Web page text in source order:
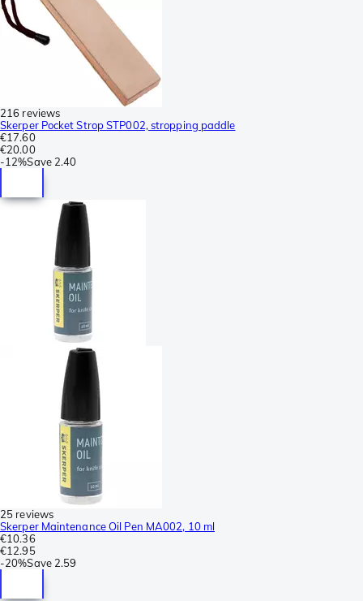
216 reviews
Skerper Pocket Strop STP002, stropping paddle
€17.60
€20.00
-12%Save 2.40
25 reviews
Skerper Maintenance Oil Pen MA002, 10 ml
€10.36
€12.95
-20%Save 2.59